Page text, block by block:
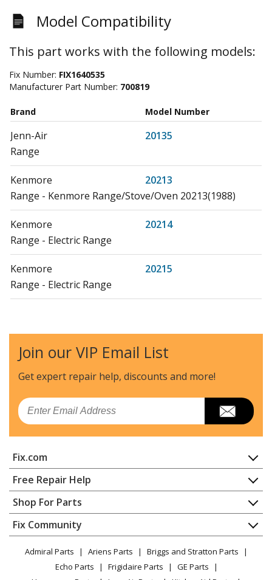
Model Compatibility
This part works with the following models:
Fix Number: FIX1640535
Manufacturer Part Number: 700819
Brand Model Number
Jenn-Air
20135
Range
Kenmore
20213
Range - Kenmore Range/Stove/Oven 20213(1988)
Kenmore
20214
Range - Electric Range
Kenmore
20215
Range - Electric Range
Jenn-Air
20237
Range
Jenn-Air
20239
Range
Cooktop - Electric
Jenn-Air
22112
Cooktop - Electric
Jenn-Air
22113
Cooktop - Electric
Join our VIP Email List
Get expert repair help, discounts and more!
Email
Fix.com
Home
Contact
About Us
FAQ
Privacy Policy
CA Privacy Rights
Cookie Policy
Free Repair Help
Appliance Repair
Dishwasher
Dryer
Microwave
Range / Stove / Oven
Refrigerator
Shop For Parts
Appliance
Lawn & Garden
Power Tool
Fix Community
Facebook Page
Admiral Parts Ariens Parts
Briggs and Stratton Parts
Echo Parts
Frigidaire Parts
GE Parts